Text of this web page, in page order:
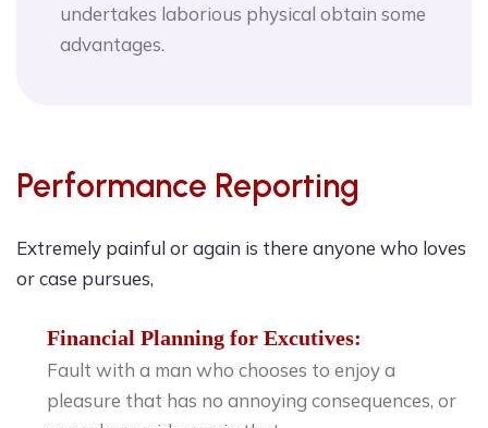
undertakes laborious physical obtain some
advantages.
Performance Reporting
Extremely painful or again is there anyone who loves
or case pursues,
Financial Planning for Excutives:
Fault with a man who chooses to enjoy a
pleasure that has no annoying consequences, or